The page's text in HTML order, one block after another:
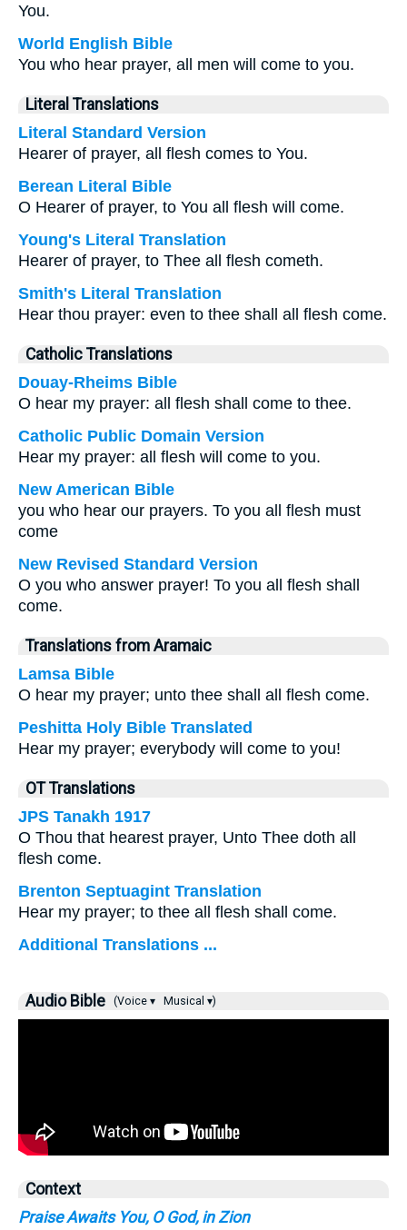
You.
World English Bible
You who hear prayer, all men will come to you.
Literal Translations
Literal Standard Version
Hearer of prayer, all flesh comes to You.
Berean Literal Bible
O Hearer of prayer, to You all flesh will come.
Young's Literal Translation
Hearer of prayer, to Thee all flesh cometh.
Smith's Literal Translation
Hear thou prayer: even to thee shall all flesh come.
Catholic Translations
Douay-Rheims Bible
O hear my prayer: all flesh shall come to thee.
Catholic Public Domain Version
Hear my prayer: all flesh will come to you.
New American Bible
you who hear our prayers. To you all flesh must
come
New Revised Standard Version
O you who answer prayer! To you all flesh shall
come.
Translations from Aramaic
Lamsa Bible
O hear my prayer; unto thee shall all flesh come.
Peshitta Holy Bible Translated
Hear my prayer; everybody will come to you!
OT Translations
JPS Tanakh 1917
O Thou that hearest prayer, Unto Thee doth all
flesh come.
Brenton Septuagint Translation
Hear my prayer; to thee all flesh shall come.
Additional Translations ...
Audio Bible (Voice ▾ Musical ▾)
Context
Praise Awaits You, O God, in Zion